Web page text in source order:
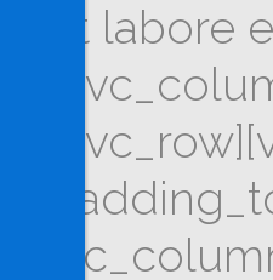
ut labore
[/
[/